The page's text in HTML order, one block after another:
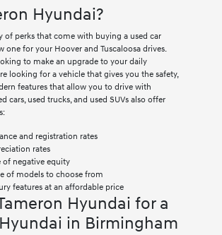
Hyundai?
of perks that come with buying a used car
one for your Hoover and Tuscaloosa drives.
to make an upgrade to your daily
looking for a vehicle that gives you the safety,
features that allow you to drive with
cars, used trucks, and used SUVs also offer
and registration rates
rates
of negative equity
of models to choose from
features at an affordable price
Hyundai for a
in Birmingham